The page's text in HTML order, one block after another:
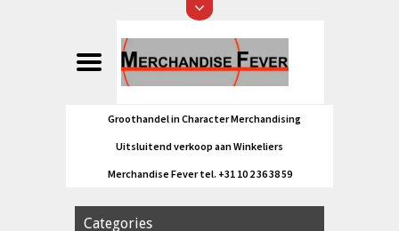
Groothandel in Character Merchandising
Uitsluitend verkoop aan Winkeliers
Merchandise Fever tel. +31 10 2 36 38 59
Categories